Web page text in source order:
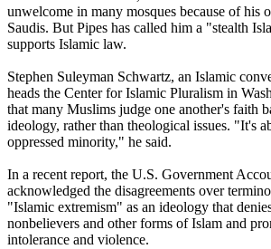
unwelcome in many mosques because of his
Saudis. But Pipes has called him a "stealth
supports Islamic law.
Stephen Suleyman Schwartz, an Islamic
heads the Center for Islamic Pluralism in
that many Muslims judge one another's faith
ideology, rather than theological issues. "It's
oppressed minority," he said.
In a recent report, the U.S. Government
acknowledged the disagreements over
"Islamic extremism" as an ideology that
nonbelievers and other forms of Islam and
intolerance and violence.